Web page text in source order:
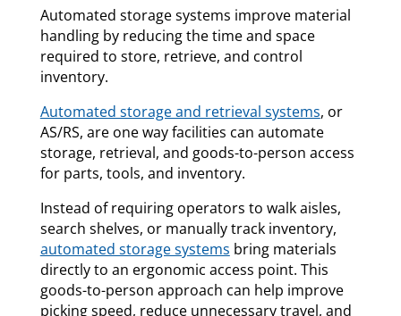
Automated storage systems improve material
handling by reducing the time and space
required to store, retrieve, and control
inventory.
Automated storage and retrieval systems, or
AS/RS, are one way facilities can automate
storage, retrieval, and goods-to-person access
for parts, tools, and inventory.
Instead of requiring operators to walk aisles,
search shelves, or manually track inventory,
automated storage systems bring materials
directly to an ergonomic access point. This
goods-to-person approach can help improve
picking speed, reduce unnecessary travel, and